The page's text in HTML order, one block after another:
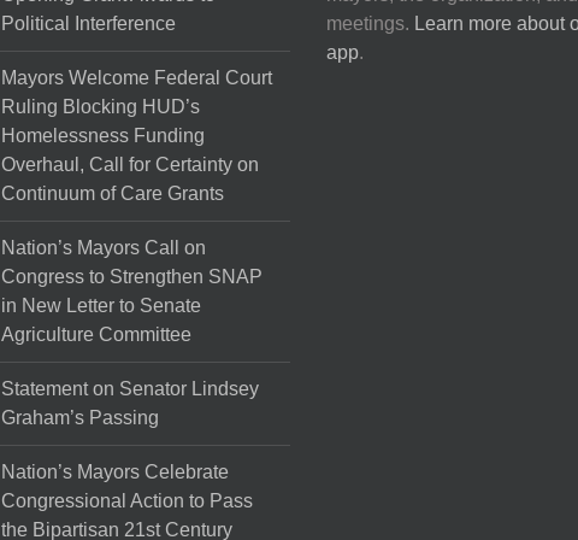
Political Interference
Mayors Welcome Federal Court
Ruling Blocking HUD’s
Homelessness Funding
Overhaul, Call for Certainty on
Continuum of Care Grants
Nation’s Mayors Call on
Congress to Strengthen SNAP
in New Letter to Senate
Agriculture Committee
Statement on Senator Lindsey
Graham’s Passing
Nation’s Mayors Celebrate
Congressional Action to Pass
the Bipartisan 21st Century
meetings. Learn more about
app.